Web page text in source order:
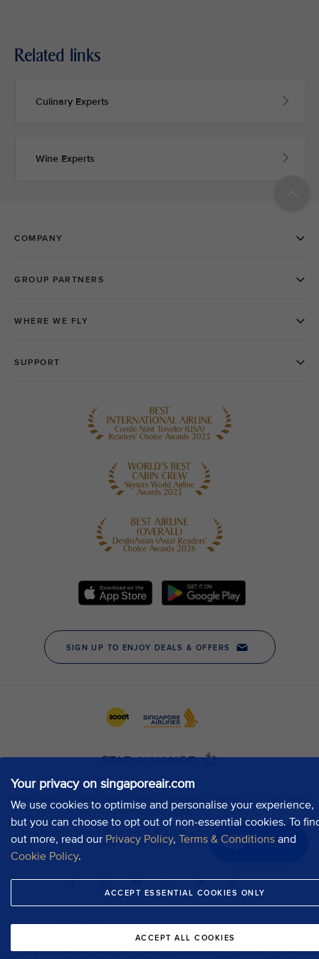
Your privacy on singaporeair.com
We use cookies to optimise and personalise your experience,
but you can choose to opt out of non-essential cookies. To
out more, read our Privacy Policy, Terms & Conditions and
Cookie Policy.
ACCEPT ESSENTIAL COOKIES ONLY
ACCEPT ALL COOKIES
Chat now
Related links
Culinary Experts
Wine Experts